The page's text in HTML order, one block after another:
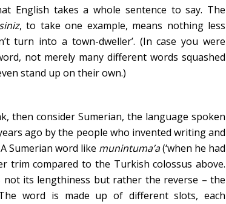
English takes a whole sentence to say. The
, to take one example, means nothing less
turn into a town-dweller’. (In case you were
not merely many different words squashed
stand up on their own.)
then consider Sumerian, the language spoken
ago by the people who invented writing and
Sumerian word like munintuma’a(‘when he had
trim compared to the Turkish colossus above.
its lengthiness but rather the reverse – the
word is made up of different slots, each